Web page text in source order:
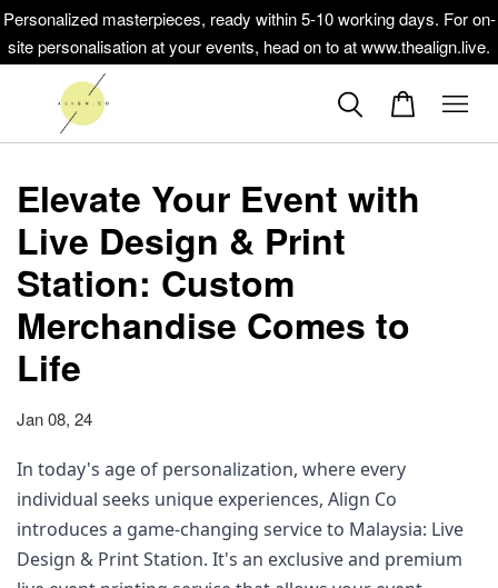
Personalized masterpieces, ready within 5-10 working days. For on-
site personalisation at your events, head on to at www.thealign.live.
Elevate Your Event with
Live Design & Print
Station: Custom
Merchandise Comes to
Life
Jan 08, 24
In today's age of personalization, where every
individual seeks unique experiences, Align Co
introduces a game-changing service to Malaysia: Live
Design & Print Station. It's an exclusive and premium